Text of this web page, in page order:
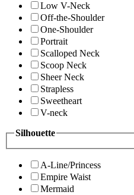
Low V-Neck
Off-the-Shoulder
One-Shoulder
Portrait
Scalloped Neck
Scoop Neck
Sheer Neck
Strapless
Sweetheart
V-neck
Silhouette
A-Line/Princess
Empire Waist
Mermaid